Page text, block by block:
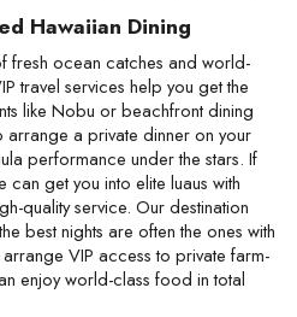
Hawaiian Dining
fresh ocean catches and world-
travel services help you get the
like Nobu or beachfront dining
a private dinner on your
performance under the stars. If
can get you into elite luaus with
quality service. Our destination
best nights are often the ones with
VIP access to private farm-
enjoy world-class food in total